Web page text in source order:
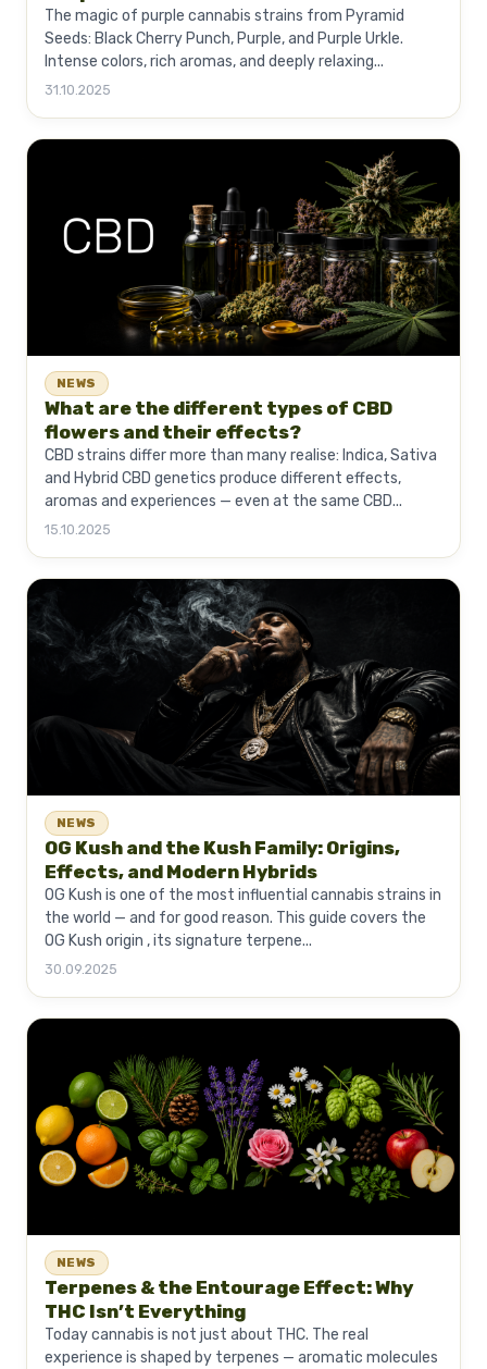
The magic of purple cannabis strains from Pyramid
Seeds: Black Cherry Punch, Purple, and Purple Urkle.
Intense colors, rich aromas, and deeply relaxing...
31.10.2025
NEWS
What are the different types of CBD
flowers and their effects?
CBD strains differ more than many realise: Indica, Sativa
and Hybrid CBD genetics produce different effects,
aromas and experiences — even at the same CBD...
15.10.2025
NEWS
OG Kush and the Kush Family: Origins,
Effects, and Modern Hybrids
OG Kush is one of the most influential cannabis strains in
the world — and for good reason. This guide covers the
OG Kush origin , its signature terpene...
30.09.2025
NEWS
Terpenes & the Entourage Effect: Why
THC Isn’t Everything
Today cannabis is not just about THC. The real
experience is shaped by terpenes — aromatic molecules